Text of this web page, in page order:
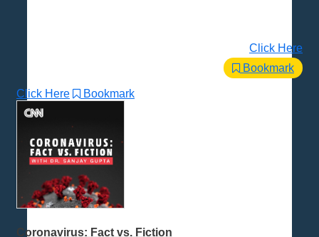
Click Here
Bookmark
Click Here Bookmark
Coronavirus: Fact vs. Fiction